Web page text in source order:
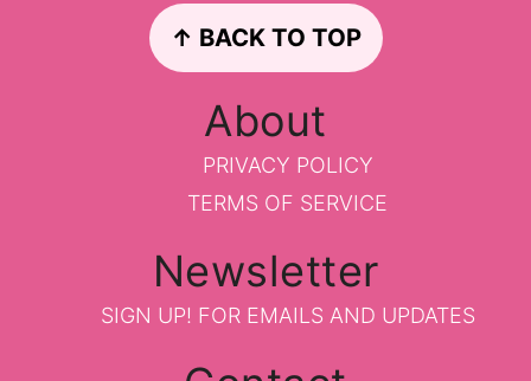
↑ BACK TO TOP
About
PRIVACY POLICY
TERMS OF SERVICE
Newsletter
SIGN UP! FOR EMAILS AND UPDATES